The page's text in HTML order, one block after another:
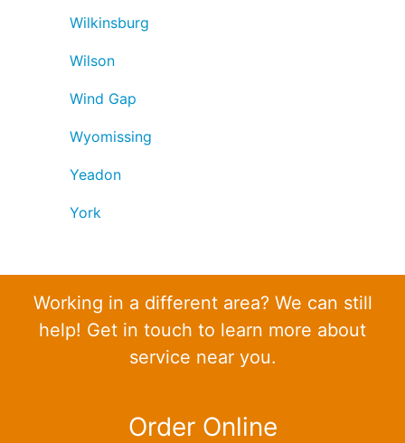
Wilkinsburg
Wilson
Wind Gap
Wyomissing
Yeadon
York
Working in a different area? We can still
help! Get in touch to learn more about
service near you.
Order Online